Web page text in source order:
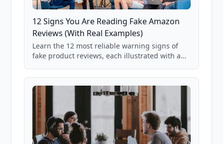
12 Signs You Are Reading Fake Amazon
Reviews (With Real Examples)
Learn the 12 most reliable warning signs of
fake product reviews, each illustrated with a
85,000+ analyzed Amazon listings.